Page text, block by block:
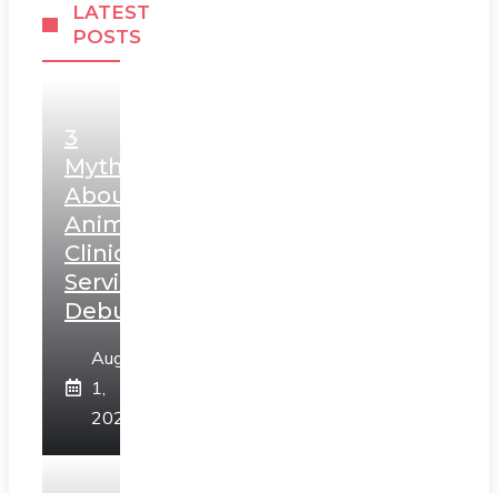
LATEST
POSTS
3
Myths
About
Animal
Clinic
Services
Debunked
August
1,
2026